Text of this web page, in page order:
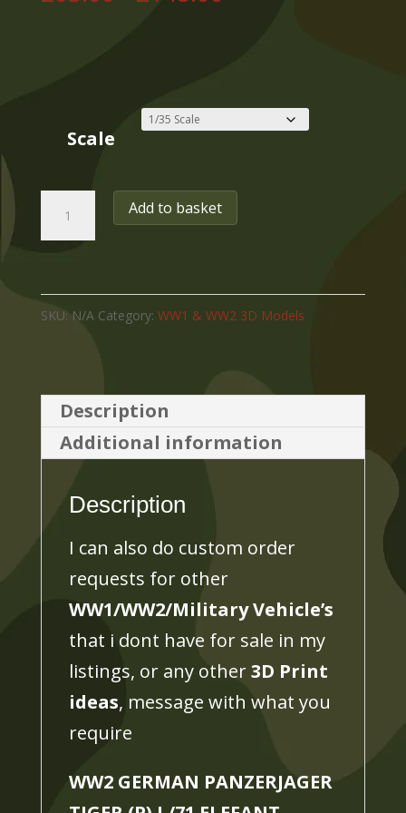
£148.00
Scale
GERMAN
TIGER
(P)
ELEFANT,
3D
PRINTED,
SCALES
AVAILABLE
quantity
Add to basket
SKU: N/A Category: WW1 & WW2 3D Models
Description
Additional information
Description
I can also do custom order
requests for other
WW1/WW2/Military Vehicle’s
that i dont have for sale in my
listings, or any other3D Print
ideas, message with what you
require
WW2 GERMAN PANZERJAGER